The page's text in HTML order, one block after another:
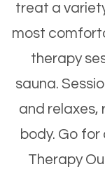
treat a
most
therapy
sauna.
and relaxes,
body. Go for
Therapy